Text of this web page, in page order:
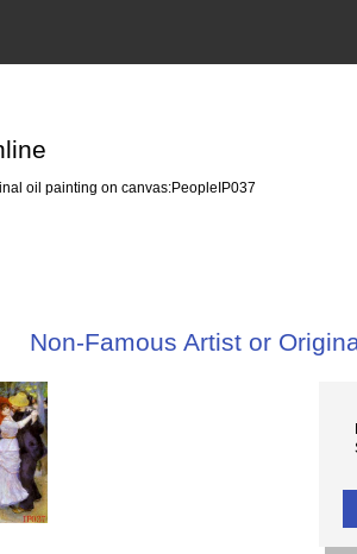
oil painting on canvas:PeopleIP037
Non-Famous Artist or